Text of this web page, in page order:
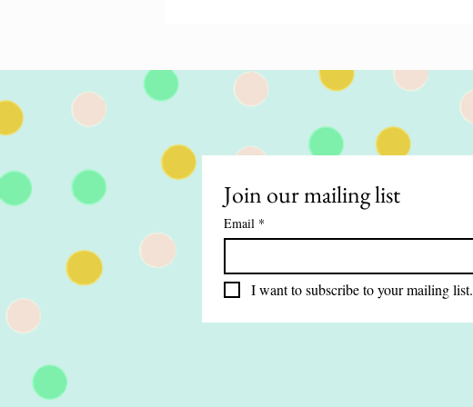
happening, life could get mundane and even
boring! Like, the times when dinner turns out
Join our mailing list
Email *
I want to subscribe to your mailing list.